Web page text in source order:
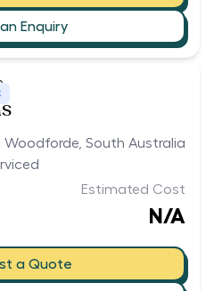
Enquiry
Woodforde, South Australia
Estimated Cost
N/A
a Quote